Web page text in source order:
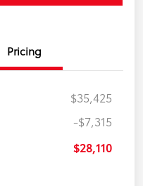
Pricing
$35,425
-$7,315
$28,110